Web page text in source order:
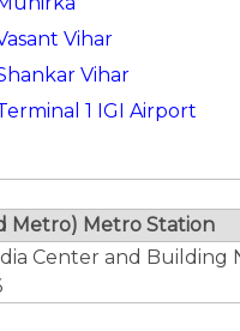
Vihar
Vihar
1 IGI Airport
Metro) Metro Station
Center and Building